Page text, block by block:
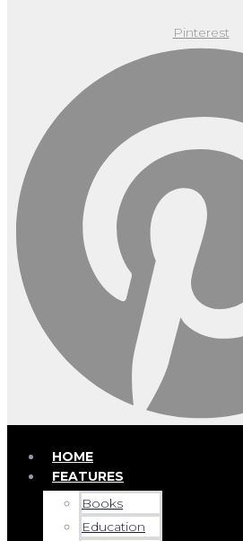
Pinterest
HOME
FEATURES
Books
Education